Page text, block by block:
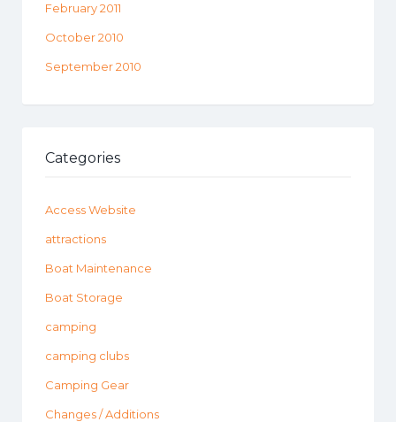
February 2011
October 2010
September 2010
Categories
Access Website
attractions
Boat Maintenance
Boat Storage
camping
camping clubs
Camping Gear
Changes / Additions